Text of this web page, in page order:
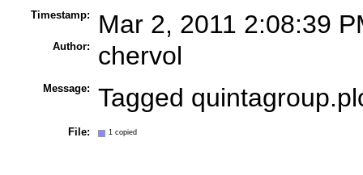
Timestamp: Mar 2, 2011 2:08:39
Author: chervol
Message: Tagged
File: 1 copied